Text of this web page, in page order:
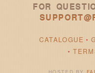
FOR
CATALOGUE